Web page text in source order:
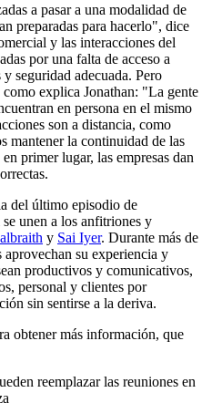
a pasar a una modalidad de
preparadas para hacerlo", dice
y las interacciones del
por una falta de acceso a
seguridad adecuada. Pero
explica Jonathan: "La gente
en persona en el mismo
son a distancia, como
mantener la continuidad de las
primer lugar, las empresas dan
del último episodio de
unen a los anfitriones y
y Sai Iyer. Durante más de
su experiencia y
productivos y comunicativos,
personal y clientes por
sin sentirse a la deriva.
obtener más información, que
reemplazar las reuniones en